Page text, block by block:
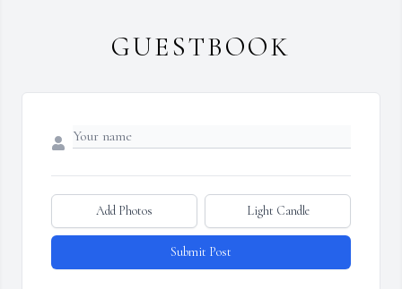
GUESTBOOK
Add Photos Light Candle
Submit Post